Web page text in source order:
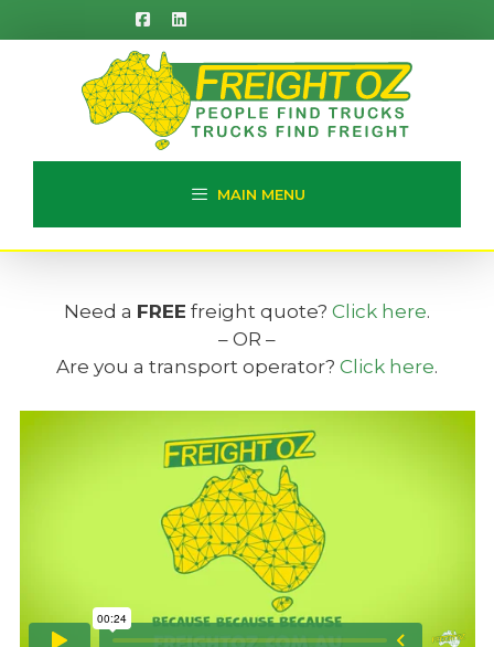
to
MAIN MENU
Need a FREE freight quote? Click here.
– OR –
Are you a transport operator? Click here.